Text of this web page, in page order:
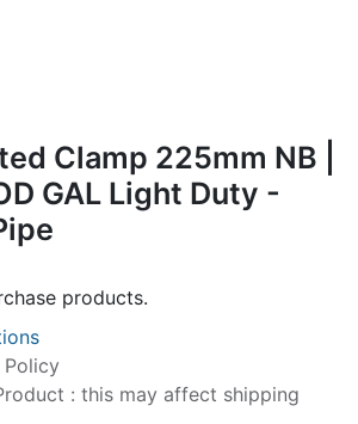
Clamp 225mm NB |
GAL Light Duty -
products.
Policy
: this may affect shipping